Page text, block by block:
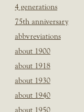
4 generations
75th anniversary
abbvreviations
about 1900
about 1918
about 1930
about 1940
about 1950